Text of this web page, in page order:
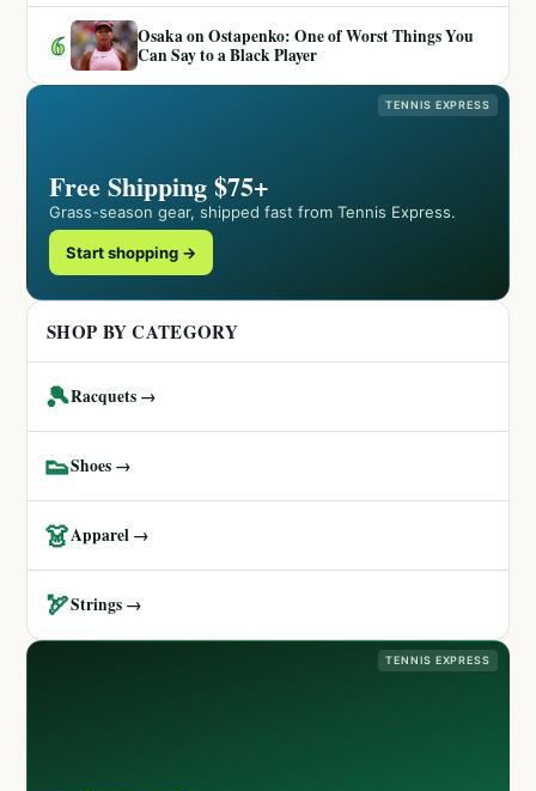
6
Osaka on Ostapenko: One of Worst Things You
Can Say to a Black Player
TENNIS EXPRESS
Free Shipping $75+
Grass-season gear, shipped fast from Tennis Express.
Start shopping →
SHOP BY CATEGORY
🎾Racquets →
👟Shoes →
👗Apparel →
🏹Strings →
TENNIS EXPRESS